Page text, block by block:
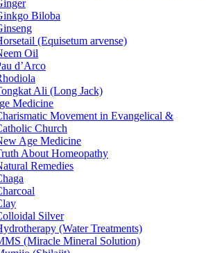
Biloba
(Equisetum arvense)
Oil
d’Arco
Ali (Long Jack)
Medicine
Movement in Evangelical &
Church
Age Medicine
About Homeopathy
Remedies
Silver
(Water Treatments)
(Miracle Mineral Solution)